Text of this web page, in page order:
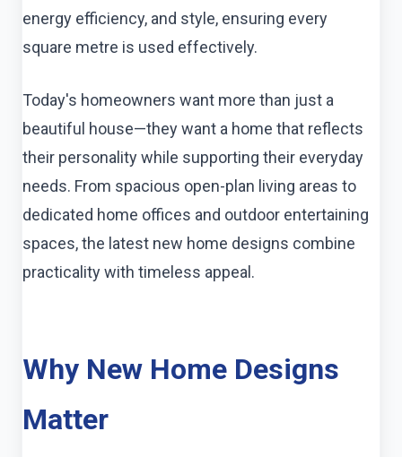
energy efficiency, and style, ensuring every
square metre is used effectively.
Today's homeowners want more than just a
beautiful house—they want a home that reflects
their personality while supporting their everyday
needs. From spacious open-plan living areas to
dedicated home offices and outdoor entertaining
spaces, the latest new home designs combine
practicality with timeless appeal.
Why New Home Designs
Matter